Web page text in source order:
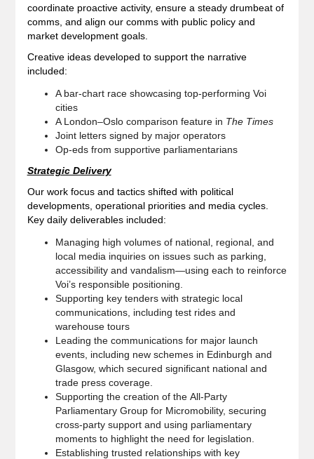
coordinate proactive activity, ensure a steady drumbeat of
comms, and align our comms with public policy and
market development goals.
Creative ideas developed to support the narrative
included:
A bar‑chart race showcasing top‑performing Voi
cities
A London–Oslo comparison feature in The Times
Joint letters signed by major operators
Op‑eds from supportive parliamentarians
Strategic Delivery
Our work focus and tactics shifted with political
developments, operational priorities and media cycles.
Key daily deliverables included:
Managing high volumes of national, regional, and
local media inquiries on issues such as parking,
accessibility and vandalism—using each to reinforce
Voi’s responsible positioning.
Supporting key tenders with strategic local
communications, including test rides and
warehouse tours
Leading the communications for major launch
events, including new schemes in Edinburgh and
Glasgow, which secured significant national and
trade press coverage.
Supporting the creation of the All-Party
Parliamentary Group for Micromobility, securing
cross‑party support and using parliamentary
moments to highlight the need for legislation.
Establishing trusted relationships with key